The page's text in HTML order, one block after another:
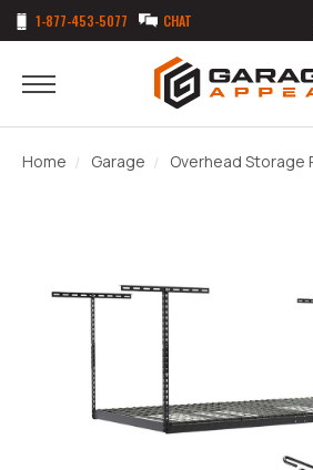
1-877-453-5077 CHAT
Home Garage Overhead Storage